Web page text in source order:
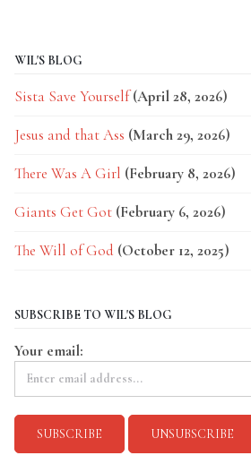
WIL'S BLOG
Sista Save Yourself (April 28, 2026)
Jesus and that Ass (March 29, 2026)
There Was A Girl (February 8, 2026)
Giants Get Got (February 6, 2026)
The Will of God (October 12, 2025)
SUBSCRIBE TO WIL'S BLOG
Your email: